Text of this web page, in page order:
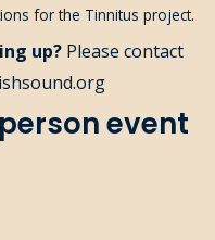
for the Tinnitus project.
up? Please contact
event